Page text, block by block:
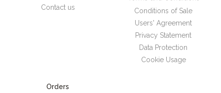
Contact us
Conditions of Sale
Users' Agreement
Privacy Statement
Data Protection
Cookie Usage
Orders